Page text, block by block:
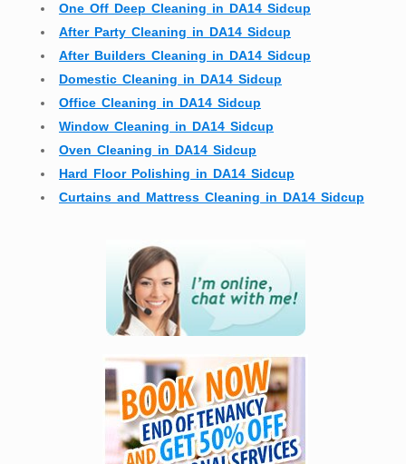
One Off Deep Cleaning in DA14 Sidcup
After Party Cleaning in DA14 Sidcup
After Builders Cleaning in DA14 Sidcup
Domestic Cleaning in DA14 Sidcup
Office Cleaning in DA14 Sidcup
Window Cleaning in DA14 Sidcup
Oven Cleaning in DA14 Sidcup
Hard Floor Polishing in DA14 Sidcup
Curtains and Mattress Cleaning in DA14 Sidcup